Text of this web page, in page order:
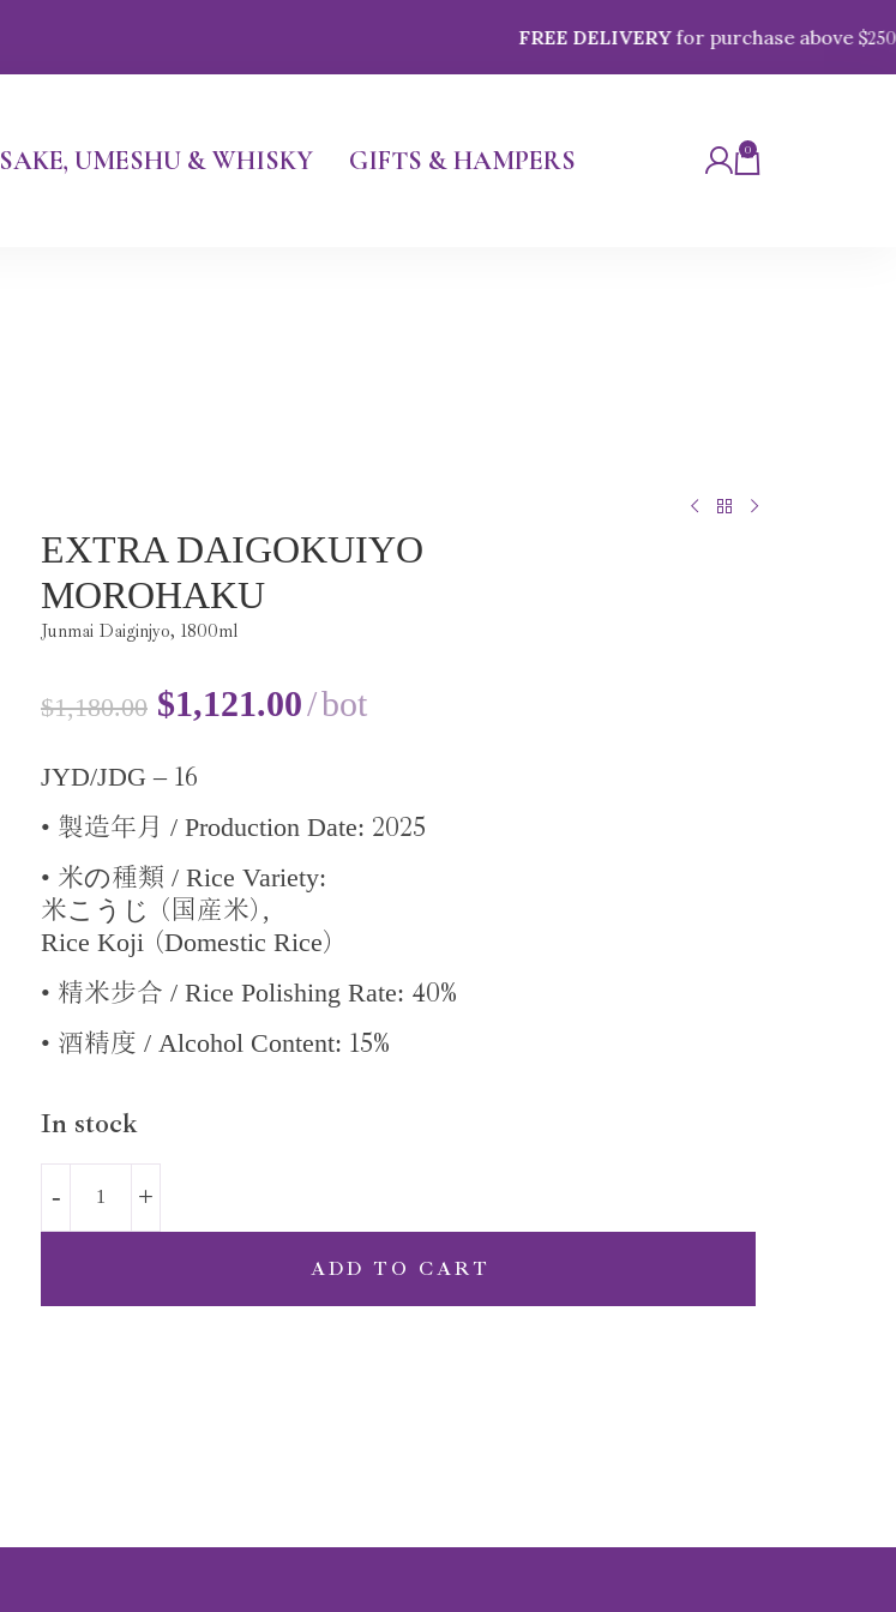
FREE DELIVERYfor purchase above $250
SAKE, UMESHU & WHISKY GIFTS & HAMPERS 0
EXTRA DAIGOKUIYO
MOROHAKU
Junmai Daiginjyo, 1800ml
$1,180.00 $1,121.00 bot
JYD/JDG – 16
• 製造年月 / Production Date: 2025
• 米の種類 / Rice Variety:
米こうじ (国産米) ,
Rice Koji (Domestic Rice)
• 精米步合 / Rice Polishing Rate: 40%
• 酒精度 / Alcohol Content: 15%
In stock
ADD TO CART